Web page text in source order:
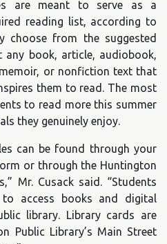
are meant to serve as a
reading list, according to
choose from the suggested
any book, article, audiobook,
or nonfiction text that
them to read. The most
to read more this summer
they genuinely enjoy.
can be found through your
or through the Huntington
Mr. Cusack said. “Students
access books and digital
library. Library cards are
Public Library’s Main Street